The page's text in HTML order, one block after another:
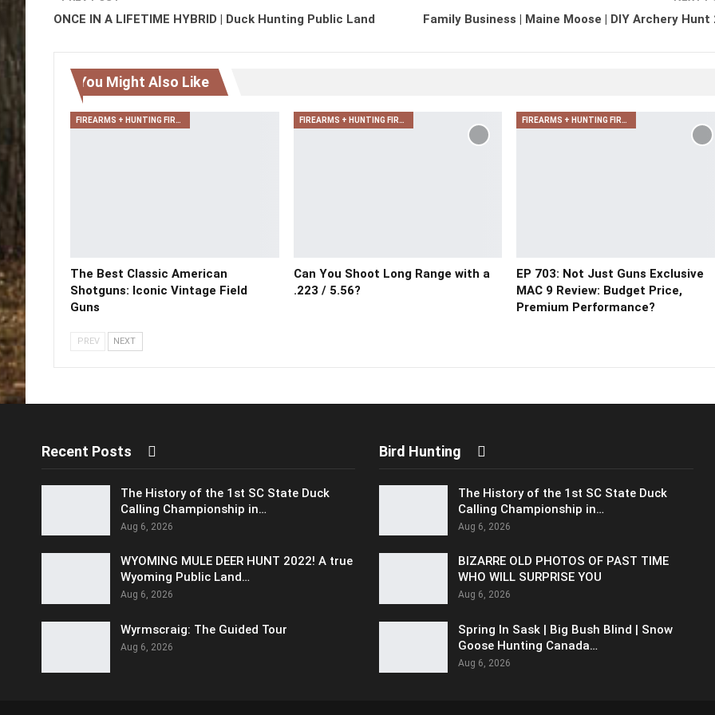
ONCE IN A LIFETIME HYBRID | Duck Hunting Public Land Family Business | Maine Moose | DIY Archery Hunt
You Might Also Like
FIREARMS + HUNTING FIREARMS + ARCHERY
The Best Classic American
Shotguns: Iconic Vintage Field
Guns
FIREARMS + HUNTING FIREARMS + ARCHERY
Can You Shoot Long Range with a
.223 / 5.56?
FIREARMS + HUNTING FIREARMS + ARCHERY
EP 703: Not Just Guns Exclusive
MAC 9 Review: Budget Price,
Premium Performance?
PREV NEXT
Recent Posts
The History of the 1st SC State Duck
Calling Championship in…
Aug 6, 2026
WYOMING MULE DEER HUNT 2022! A true
Wyoming Public Land…
Aug 6, 2026
Wyrmscraig: The Guided Tour
Aug 6, 2026
Bird Hunting
The History of the 1st SC State Duck
Calling Championship in…
Aug 6, 2026
BIZARRE OLD PHOTOS OF PAST TIME
WHO WILL SURPRISE YOU
Aug 6, 2026
Spring In Sask | Big Bush Blind | Snow
Goose Hunting Canada…
Aug 6, 2026